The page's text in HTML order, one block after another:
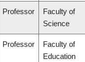
Professor
Faculty of
Science
Professor
Faculty of
Education